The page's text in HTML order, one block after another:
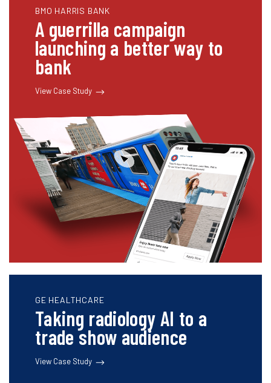
BMO HARRIS BANK
A guerrilla campaign
launching a better way to
bank
View Case Study
GE HEALTHCARE
Taking radiology AI to a
trade show audience
View Case Study